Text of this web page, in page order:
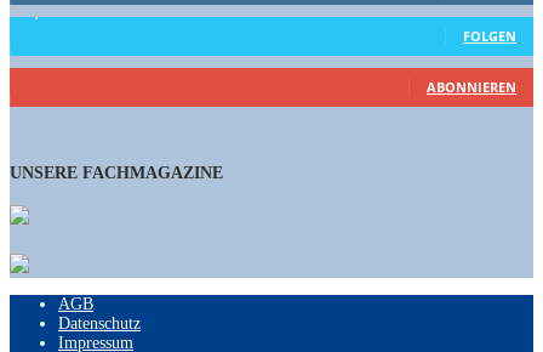
15,658 Follower
FOLGEN
460 Abonnenten
ABONNIEREN
UNSERE FACHMAGAZINE
AGB
Datenschutz
Impressum